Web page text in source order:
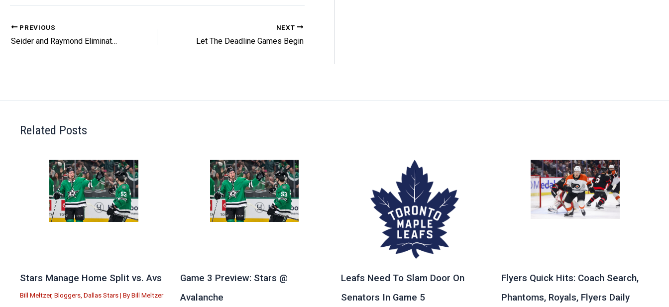
PREVIOUS
Seider and Raymond Eliminated At Olympics
NEXT
Let The Deadline Games Begin
Related Posts
Stars Manage Home Split vs. Avs
Bill Meltzer, Bloggers Dallas Stars | By Bill Meltzer
Game 3 Preview: Stars @
Avalanche
Leafs Need To Slam Door On
Senators In Game 5
Flyers Quick Hits: Coach Search,
Phantoms, Royals, Flyers Daily